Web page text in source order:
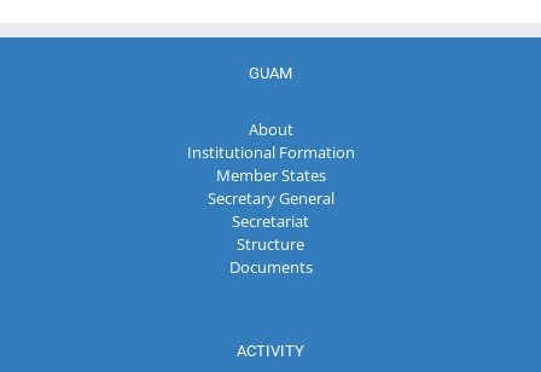
GUAM
About
Institutional Formation
Member States
Secretary General
Secretariat
Structure
Documents
ACTIVITY